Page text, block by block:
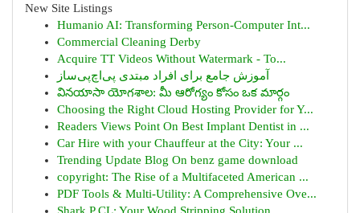
New Site Listings
Humanio AI: Transforming Person-Computer Int...
Commercial Cleaning Derby
Acquire TT Videos Without Watermark - To...
آموزش جامع برای افراد مبتدی پی‌اچ‌پی‌ساز
వినయాసా యోగశాల: మీ ఆరోగ్యం కోసం ఒక మార్గం
Choosing the Right Cloud Hosting Provider for Y...
Readers Views Point On Best Implant Dentist in ...
Car Hire with your Chauffeur at the City: Your ...
Trending Update Blog On benz game download
copyright: The Rise of a Multifaceted American ...
PDF Tools & Multi-Utility: A Comprehensive Ove...